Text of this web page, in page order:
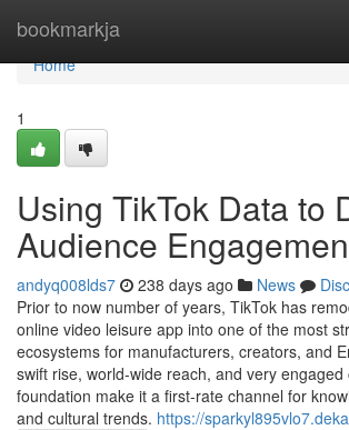
bookmarkja
Home
Home
1
Using TikTok Data to
Audience
andyq008lds7 238 days ago News
Prior to now number of years, TikTok has
online video leisure app into one of the most
ecosystems for manufacturers, creators, and
swift rise, world-wide reach, and very engaged
foundation make it a first-rate channel for
and cultural trends. https://